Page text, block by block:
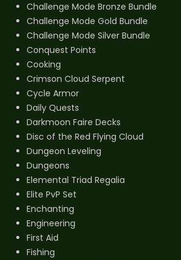
Challenge Mode Bronze Bundle
Challenge Mode Gold Bundle
Challenge Mode Silver Bundle
Conquest Points
Cooking
Crimson Cloud Serpent
Cycle Armor
Daily Quests
Darkmoon Faire Decks
Disc of the Red Flying Cloud
Dungeon Leveling
Dungeons
Elemental Triad Regalia
Elite PvP Set
Enchanting
Engineering
First Aid
Fishing